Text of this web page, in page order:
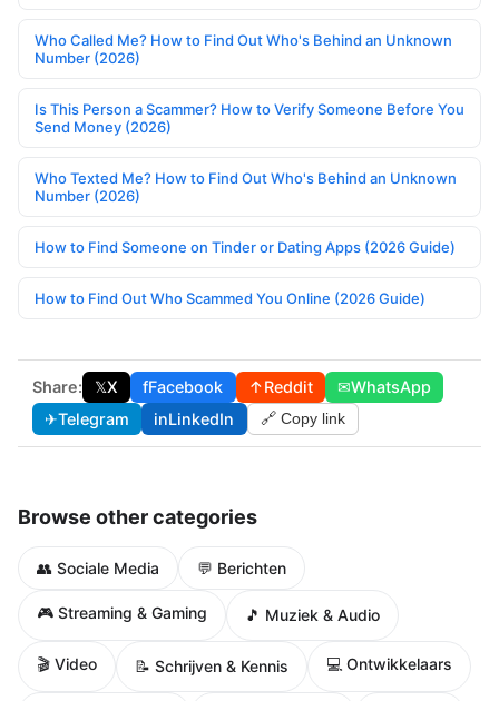
Who Called Me? How to Find Out Who's Behind an Unknown
Number (2026)
Is This Person a Scammer? How to Verify Someone Before You
Send Money (2026)
Who Texted Me? How to Find Out Who's Behind an Unknown
Number (2026)
How to Find Someone on Tinder or Dating Apps (2026 Guide)
How to Find Out Who Scammed You Online (2026 Guide)
Share: 𝕏X fFacebook ↑Reddit ✉WhatsApp
✈Telegram inLinkedIn 🔗 Copy link
Browse other categories
👥 Sociale Media 💬 Berichten
🎮 Streaming & Gaming 🎵 Muziek & Audio
🎬 Video 📝 Schrijven & Kennis 💻 Ontwikkelaars